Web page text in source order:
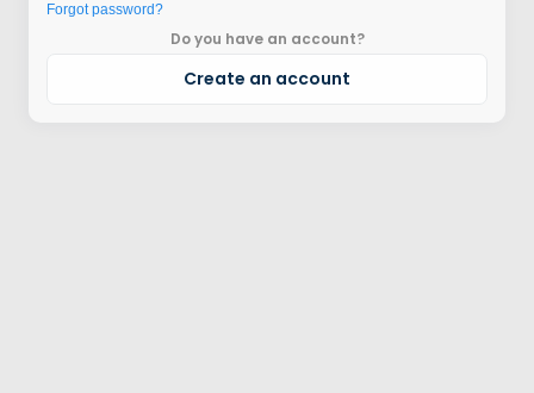
Forgot password?
Do you have an account?
Create an account